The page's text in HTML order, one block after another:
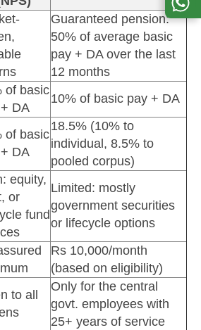
Guaranteed pension:
50% of average basic
pay + DA over the last
12 months
of basic
DA
10% of basic pay + DA
of basic
DA
18.5% (10% to
individual, 8.5% to
pooled corpus)
equity,
or
fund
Limited: mostly
government securities
or lifecycle options
Rs 10,000/month
(based on eligibility)
to all
Only for the central
govt. employees with
25+ years of service